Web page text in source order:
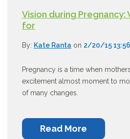
Vision during Pregnancy:
for
By: Kate Ranta on 2/20/15 13:56
Pregnancy is a time when
excitement almost moment to
of many changes.
Read More